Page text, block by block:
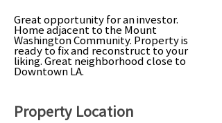
Great opportunity for an investor.
Home adjacent to the Mount
Washington Community. Property is
ready to fix and reconstruct to your
liking. Great neighborhood close to
Downtown LA.
Property Location